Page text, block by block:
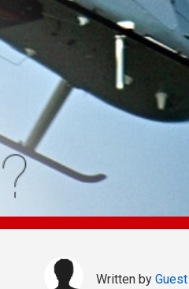
Written by